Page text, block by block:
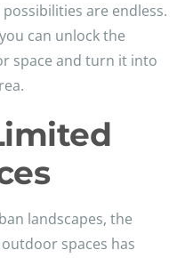
are endless.
can unlock the
space and turn it into
landscapes, the
spaces has